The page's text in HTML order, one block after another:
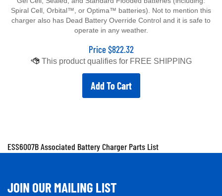
Spiral Cell, Orbital™, or Optima™ batteries). Not to mention this
charger also has Dead Battery Override Control and it is safe to
operate in any weather.
Price $822.32
Add To Cart
ESS6007B Associated Battery Charger Parts List
JOIN OUR MAILING LIST